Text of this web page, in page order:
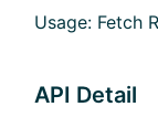
Usage: Fetch
API Detail